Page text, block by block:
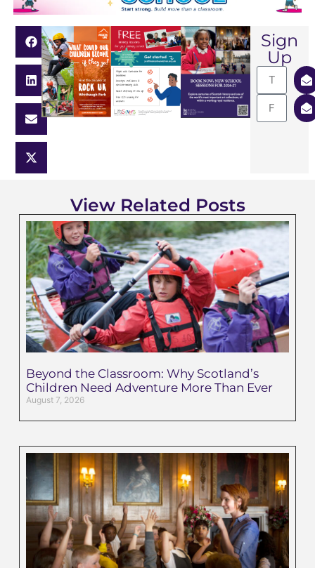
Sign
Up
View Related Posts
Beyond the Classroom: Why Scotland’s
Children Need Adventure More Than Ever
August 7, 2026